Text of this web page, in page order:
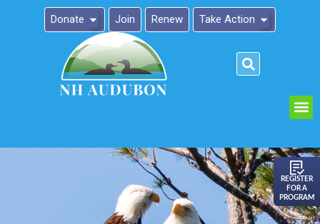
Donate Join Renew Take Action
REGISTER
FOR A
PROGRAM